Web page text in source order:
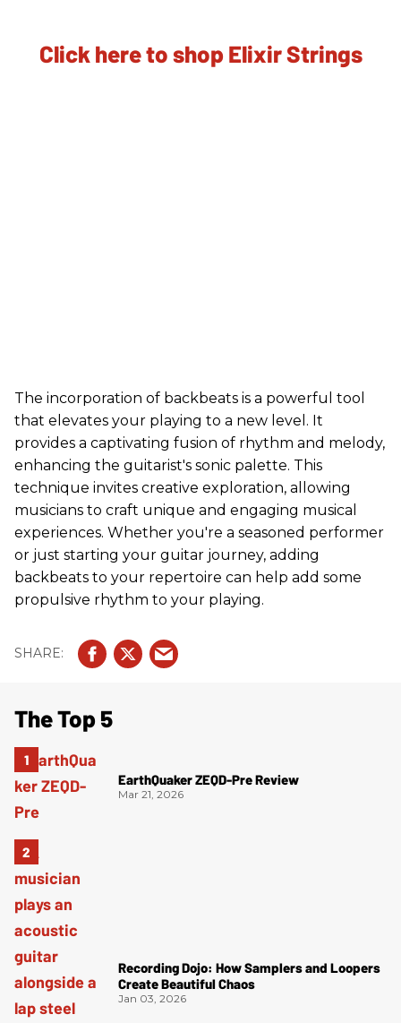
Click here to shop Elixir Strings
The incorporation of backbeats is a powerful tool
that elevates your playing to a new level. It
provides a captivating fusion of rhythm and melody,
enhancing the guitarist's sonic palette. This
technique invites creative exploration, allowing
musicians to craft unique and engaging musical
experiences. Whether you're a seasoned performer
or just starting your guitar journey, adding
backbeats to your repertoire can help add some
propulsive rhythm to your playing.
The Top 5
EarthQuaker ZEQD-Pre Review
Mar 21, 2026
Recording Dojo: How Samplers and Loopers
Create Beautiful Chaos
Jan 03, 2026